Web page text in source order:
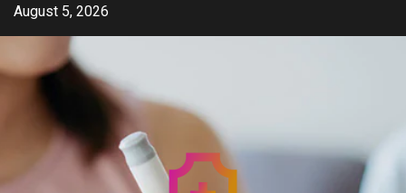
SkipAugust 5, 2026